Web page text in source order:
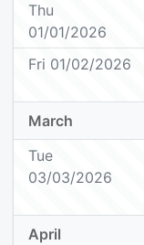
Thu
01/01/2026
Fri 01/02/2026
March
Tue
03/03/2026
April